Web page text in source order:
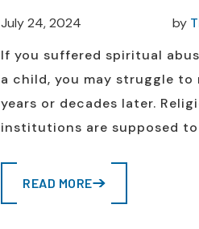
July 24, 2024 by
If you suffered spiritual
a child, you may struggle to
years or decades later.
institutions are supposed to
READ MORE